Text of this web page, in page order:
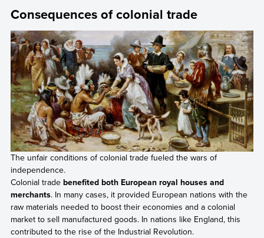
Consequences of colonial trade
The unfair conditions of colonial trade fueled the wars of
independence.
Colonial trade benefited both European royal houses and
merchants. In many cases, it provided European nations with the
raw materials needed to boost their economies and a colonial
market to sell manufactured goods. In nations like England, this
contributed to the rise of the Industrial Revolution.